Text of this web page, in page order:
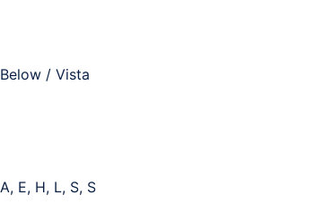
Below / Vista
A, E, H, L, S, S